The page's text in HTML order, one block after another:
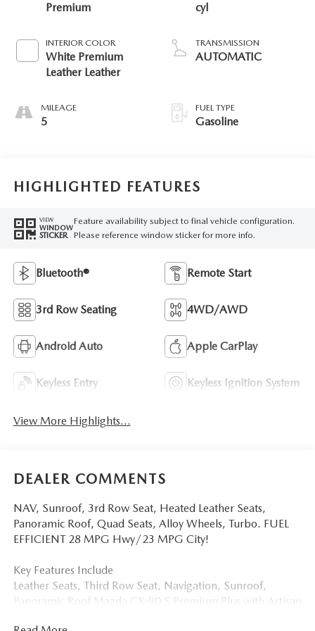
Premium
INTERIOR COLOR
White Premium
Leather Leather
MILEAGE
5
cyl
TRANSMISSION
AUTOMATIC
FUEL TYPE
Gasoline
HIGHLIGHTED FEATURES
VIEW
WINDOW
STICKER
Feature availability subject to final vehicle configuration.
Please reference window sticker for more info.
Bluetooth® Remote Start
3rd Row Seating 4WD/AWD
Android Auto Apple CarPlay
Keyless Entry Keyless Ignition System
View More Highlights...
DEALER COMMENTS
NAV, Sunroof, 3rd Row Seat, Heated Leather Seats,
Panoramic Roof, Quad Seats, Alloy Wheels, Turbo. FUEL
EFFICIENT 28 MPG Hwy/23 MPG City!
Key Features Include
Leather Seats, Third Row Seat, Navigation, Sunroof,
Panoramic Roof Mazda CX-90 S Premium Plus with Artisan